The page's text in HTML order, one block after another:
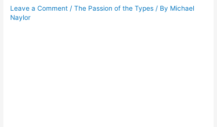
Leave a Comment /The Passion of the Types / By Michael
Naylor